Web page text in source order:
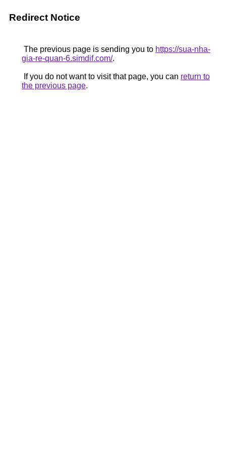
Redirect Notice
The previous page is sending you to https://sua-nha-
gia-re-quan-6.simdif.com/.
If you do not want to visit that page, you can return to
the previous page.